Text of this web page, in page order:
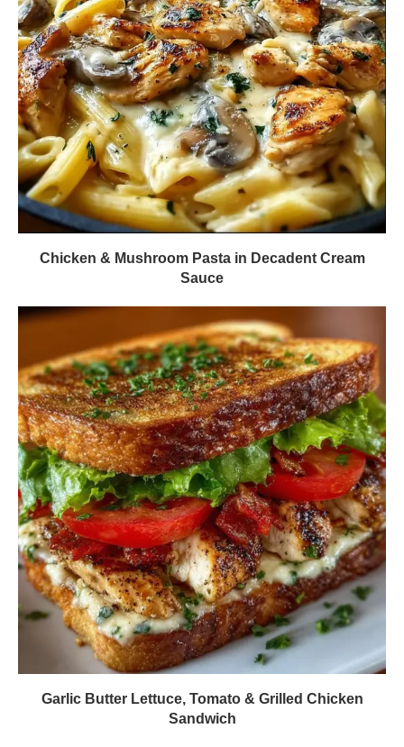
Chicken & Mushroom Pasta in Decadent Cream
Sauce
Garlic Butter Lettuce, Tomato & Grilled Chicken
Sandwich